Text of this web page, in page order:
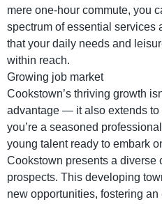
mere one-hour commute, you
spectrum of essential services
that your daily needs and
within reach.
Growing job market
Cookstown’s thriving growth
advantage — it also extends to
you’re a seasoned
young talent ready to embark
Cookstown presents a diverse
prospects. This developing
new opportunities, fostering